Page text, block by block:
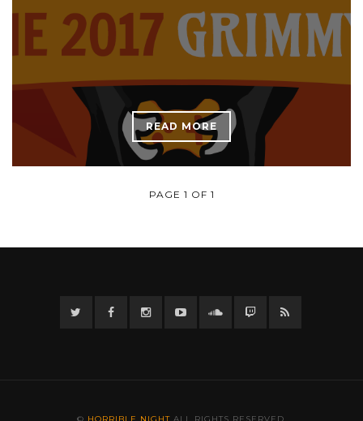
READ MORE
PAGE 1 OF 1
TwitterFacebook InstagramYouTubeTwitter Twitch